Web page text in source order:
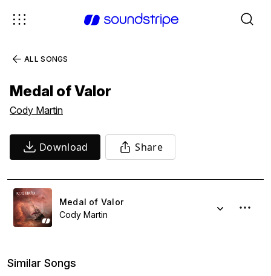
ALL SONGS
Medal of Valor
Cody Martin
Download Share
Medal of Valor
Cody Martin
Similar Songs